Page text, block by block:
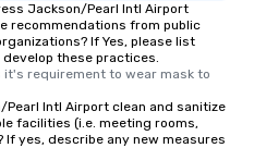
Jackson/Pearl Intl Airport
recommendations from public
If Yes, please list
these practices.
requirement to wear mask to
Pearl Intl Airport clean and sanitize
facilities (i.e. meeting rooms,
yes, describe any new measures